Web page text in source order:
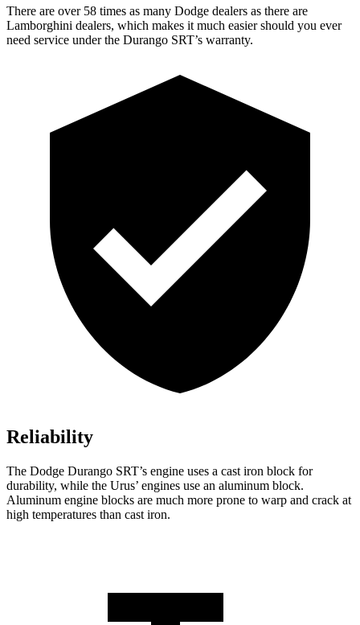
There are over 58 times as many Dodge dealers as there are
Lamborghini dealers, which makes it much easier should you ever
need service under the Durango SRT’s warranty.
Reliability
The Dodge Durango SRT’s engine uses a cast iron block for
durability, while the Urus’ engines use an aluminum block.
Aluminum engine blocks are much more prone to warp and crack at
high temperatures than cast iron.